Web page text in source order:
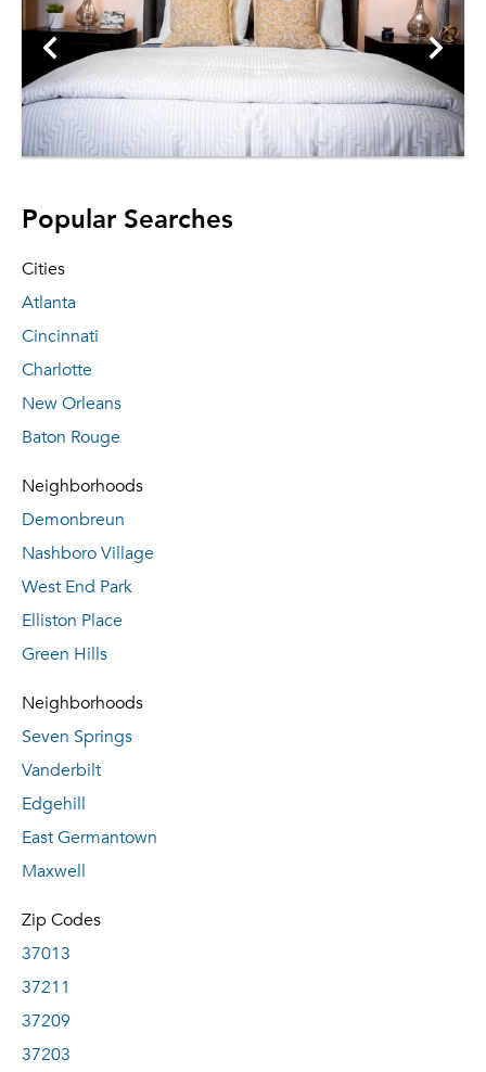
Popular Searches
Cities
Atlanta
Cincinnati
Charlotte
New Orleans
Baton Rouge
Neighborhoods
Demonbreun
Nashboro Village
West End Park
Elliston Place
Green Hills
Neighborhoods
Seven Springs
Vanderbilt
Edgehill
East Germantown
Maxwell
Zip Codes
37013
37211
37209
37203